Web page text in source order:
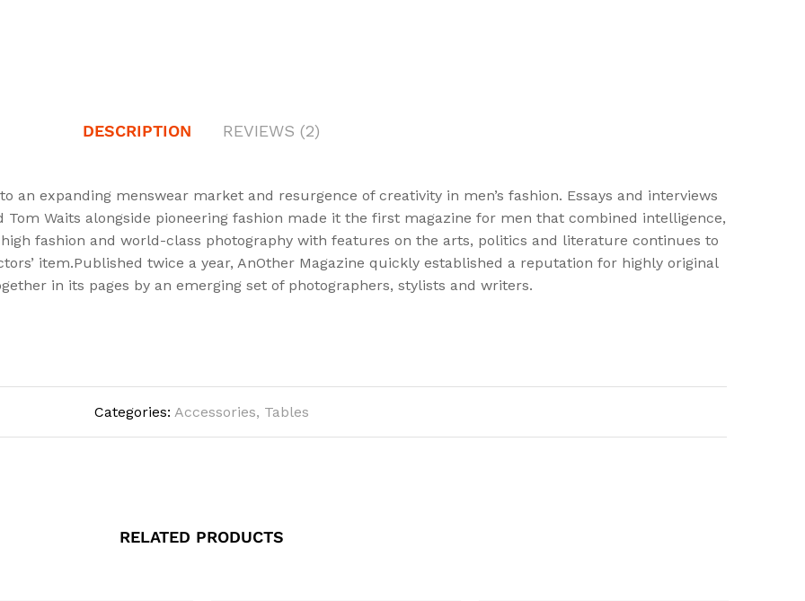
DESCRIPTION REVIEWS (2)
an expanding menswear market and resurgence of creativity in men’s fashion. Essays and interviews
Waits alongside pioneering fashion made it the first magazine for men that combined intelligence,
fashion and world-class photography with features on the arts, politics and literature continues to
item.Published twice a year, AnOther Magazine quickly established a reputation for highly original
in its pages by an emerging set of photographers, stylists and writers.
Categories: Accessories, Tables
RELATED PRODUCTS